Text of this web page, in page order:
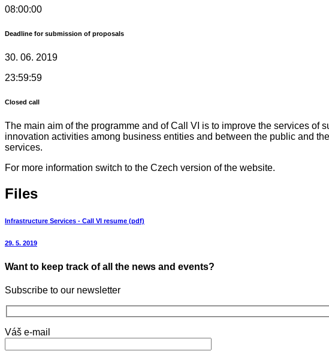
08:00:00
Deadline for submission of proposals
30. 06. 2019
23:59:59
Closed call
The main aim of the programme and of Call VI is to improve the services
innovation activities among business entities and between the public and
services.
For more information switch to the Czech version of the website.
Files
Infrastructure Services - Call VI resume (pdf)
29. 5. 2019
Want to keep track of all the news and events?
Subscribe to our newsletter
Váš e-mail